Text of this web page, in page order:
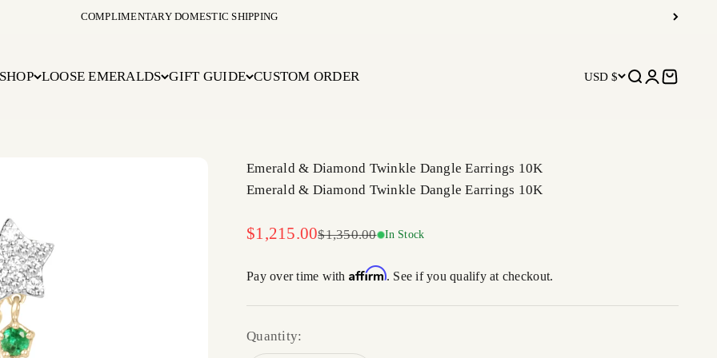
COMPLIMENTARY DOMESTIC SHIPPING
SHOP LOOSE EMERALDS GIFT GUIDE CUSTOM ORDER USD $ Open search
OpenOpen cart
Emerald & Diamond Twinkle Dangle Earrings 10K
Emerald & Diamond Twinkle Dangle Earrings 10K
Sale price
$1,215.00Regular price
$1,350.00 In Stock
Pay over time with Affirm. See if you qualify at checkout.
Quantity: